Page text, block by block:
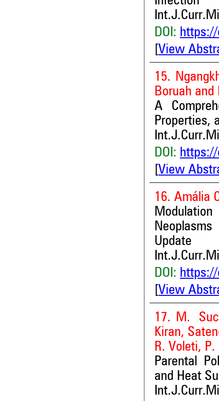
DOI: https://
View
15.
Boruah and
A
Properties,
DOI: https://
View
16. Amália
Update
DOI: https://
View
17. M.
Kiran,
R. Voleti,
Parental
and Heat